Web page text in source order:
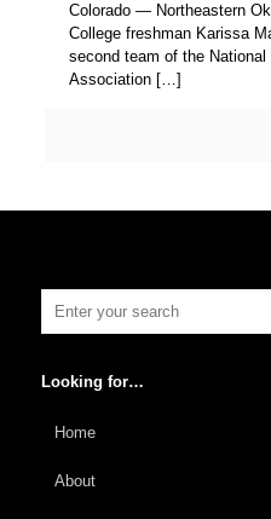
Colorado — Northeastern
College freshman Karissa
second team of the
Association […]
Looking for…
Home
About